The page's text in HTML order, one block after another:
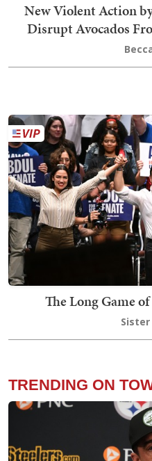
New Violent Action
Disrupt Avocados
The Long Game
TRENDING ON